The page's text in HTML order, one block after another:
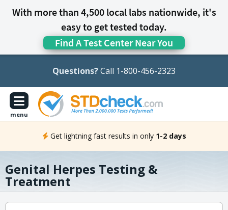
With more than 4,500 local labs nationwide, it's
easy to get tested today.
Find A Test Center Near You
Questions?Call 1-800-456-2323
menu
Get lightning fast results in only 1-2 days
Genital Herpes Testing &
Treatment